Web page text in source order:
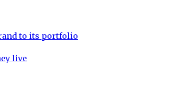
to its portfolio
live